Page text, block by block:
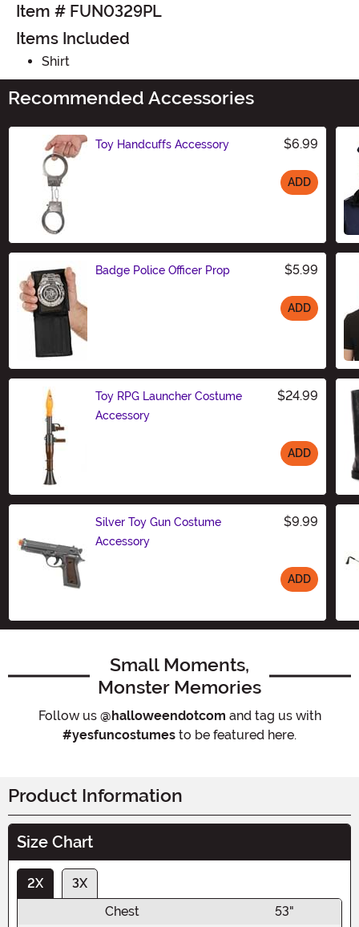
Item # FUN0329PL
Items Included
Shirt
Recommended Accessories
Toy Handcuffs Accessory $6.99
ADD
Badge Police Officer Prop $5.99
ADD
Toy RPG Launcher Costume
Accessory
$24.99
ADD
Silver Toy Gun Costume
Accessory
$9.99
ADD
Small Moments,
Monster Memories
Follow us @halloweendotcom and tag us with
#yesfuncostumes to be featured here.
Product Information
Size Chart
2X
3X
Chest
53"